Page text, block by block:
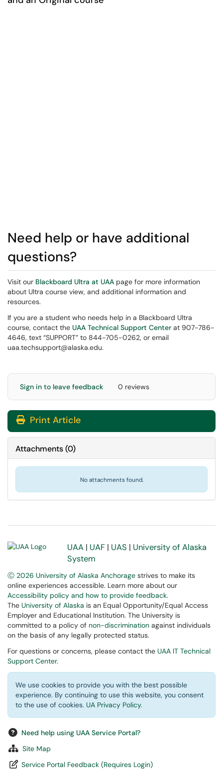
Need help or have additional
questions?
Visit our Blackboard Ultra at UAA page for more information
about Ultra course view, and additional information and
resources.
If you are a student who needs help in a Blackboard Ultra
course, contact the UAA Technical Support Center at 907-786-
4646, text “SUPPORT” to 844-705-0262, or email
uaa.techsupport@alaska.edu.
Sign in to leave feedback 0 reviews
Print Article
Attachments(0)
No attachments found.
UAA | UAF | UAS | University of Alaska
System
Ⓒ 2026 University of Alaska Anchorage strives to make its
online experiences accessible. Learn more about our
Accessibility policy and how to provide feedback.
The University of Alaska is an Equal Opportunity/Equal Access
Employer and Educational Institution. The University is
committed to a policy of non-discrimination against individuals
on the basis of any legally protected status.
For questions or concerns, please contact the UAA IT Technical
Support Center.
We use cookies to provide you with the best possible
experience. By continuing to use this website, you consent
to the use of cookies. UA Privacy Policy.
Need help using UAA Service Portal?
Site Map
Service Portal Feedback (Requires Login)